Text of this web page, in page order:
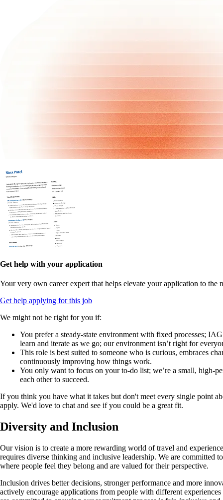
Get help with your application
Your very own career expert that helps elevate your application to the
Get help applying for this job
We might not be right for you if:
You prefer a steady-state environment with fixed processes;
learn and iterate as we go; our environment isn’t right for
This role is best suited to someone who is curious, embraces
continuously improving how things work.
You only want to focus on your to-do list; we’re a small, high-
each other to succeed.
If you think you have what it takes but don't meet every single point
apply. We'd love to chat and see if you could be a great fit.
Diversity and Inclusion
Our vision is to create a more rewarding world of travel and
requires diverse thinking and inclusive leadership. We are committed
where people feel they belong and are valued for their perspective.
Inclusion drives better decisions, stronger performance and more
actively encourage applications from people with different